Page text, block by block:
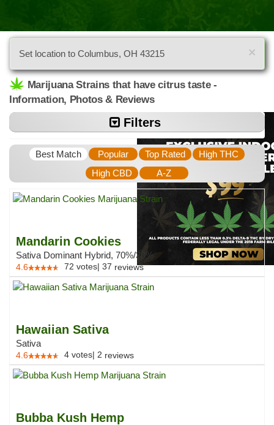
×
Set location to Columbus, OH 43215
Marijuana Strains that have citrus taste -
Information, Photos & Reviews
Filters
Best Match Popular Top Rated
High THC
High CBD
A-Z
Mandarin Cookies
Sativa Dominant Hybrid, 70%/30%
4.6 72 votes| 37 reviews
Hawaiian Sativa
Sativa
4.6 4 votes| 2 reviews
Bubba Kush Hemp